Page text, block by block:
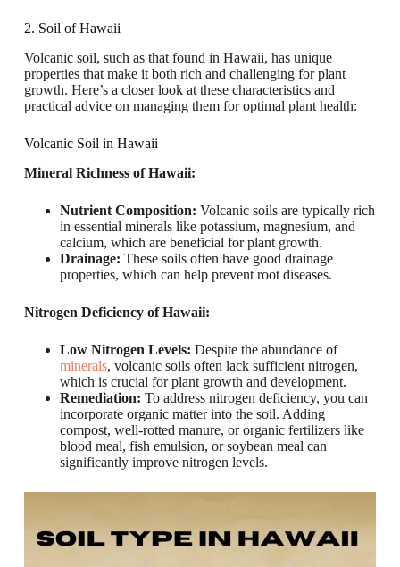
2. Soil of Hawaii
Volcanic soil, such as that found in Hawaii, has unique
properties that make it both rich and challenging for plant
growth. Here’s a closer look at these characteristics and
practical advice on managing them for optimal plant health:
Volcanic Soil in Hawaii
Mineral Richness of Hawaii:
Nutrient Composition: Volcanic soils are typically rich
in essential minerals like potassium, magnesium, and
calcium, which are beneficial for plant growth.
Drainage: These soils often have good drainage
properties, which can help prevent root diseases.
Nitrogen Deficiency of Hawaii:
Low Nitrogen Levels: Despite the abundance of
minerals, volcanic soils often lack sufficient nitrogen,
which is crucial for plant growth and development.
Remediation: To address nitrogen deficiency, you can
incorporate organic matter into the soil. Adding
compost, well-rotted manure, or organic fertilizers like
blood meal, fish emulsion, or soybean meal can
significantly improve nitrogen levels.